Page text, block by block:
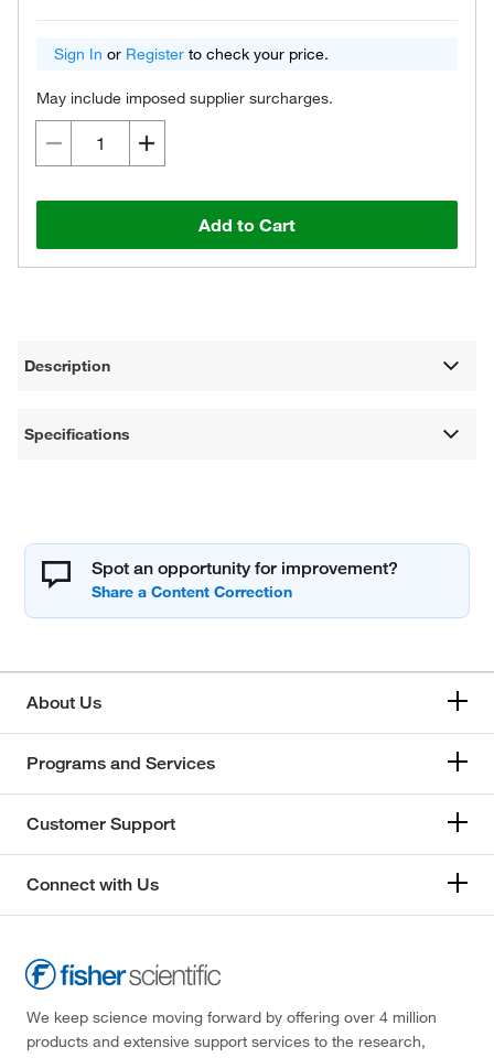
Sign In or Register to check your price.
May include imposed supplier surcharges.
Add to Cart
Description
Specifications
Spot an opportunity for improvement?
About Us
Programs and Services
Customer Support
Connect with Us
We keep science moving forward by offering over 4 million
products and extensive support services to the research,